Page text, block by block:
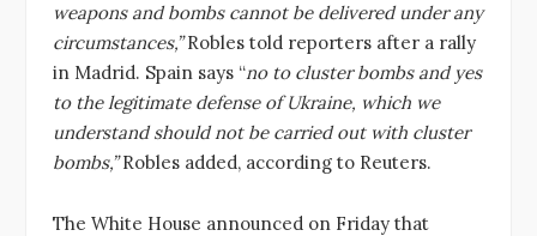
weapons and bombs cannot be delivered under any
circumstances,”Robles told reporters after a rally
in Madrid. Spain says “no to cluster bombs and yes
to the legitimate defense of Ukraine, which we
understand should not be carried out with cluster
bombs,”Robles added, according to Reuters.
The White House announced on Friday that